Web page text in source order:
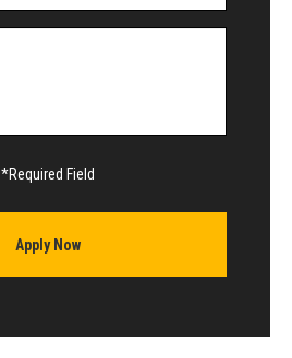
*Required Field